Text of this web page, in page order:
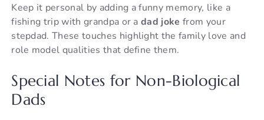
Keep it personal by adding a funny memory, like a
fishing trip with grandpa or adad joke from your
stepdad. These touches highlight the family love and
role model qualities that define them.
Special Notes for Non-Biological
Dads